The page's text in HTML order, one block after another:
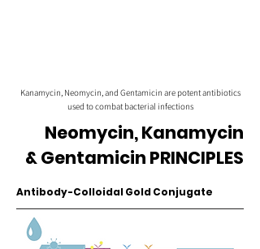
Kanamycin, Neomycin, and Gentamicin are potent antibiotics
used to combat bacterial infections
Neomycin, Kanamycin
& Gentamicin PRINCIPLES
Antibody-Colloidal Gold Conjugate